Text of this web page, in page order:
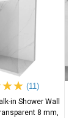
(11)
in Shower Wall
8 mm,